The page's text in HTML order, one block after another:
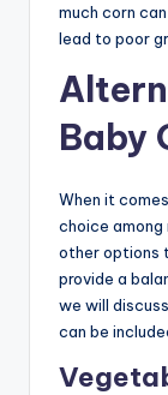
much corn
lead to poor
Baby
When it
choice among
other options
provide a
we will
can be